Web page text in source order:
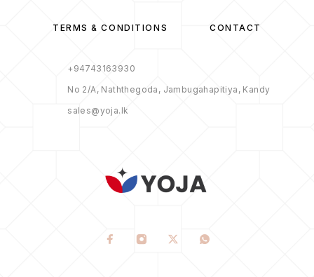
TERMS & CONDITIONS CONTACT
+94743163930
No 2/A, Naththegoda, Jambugahapitiya, Kandy
sales@yoja.lk